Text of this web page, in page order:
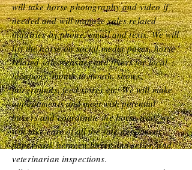
will take horse photography and video if
needed and will manage sales related
inquiries by phone, email and texts. We will
list the horse on social media pages,horse
related sale websites and flyers for local
locations, mouth to mouth, shows,
fairgrounds, feed stores etc. We will make
appointments and meet with potential
buyers and coordinate the horse trial, we
will take care of all the sale agreement
paperwork between buyer and seller, and
veterinarian inspections.